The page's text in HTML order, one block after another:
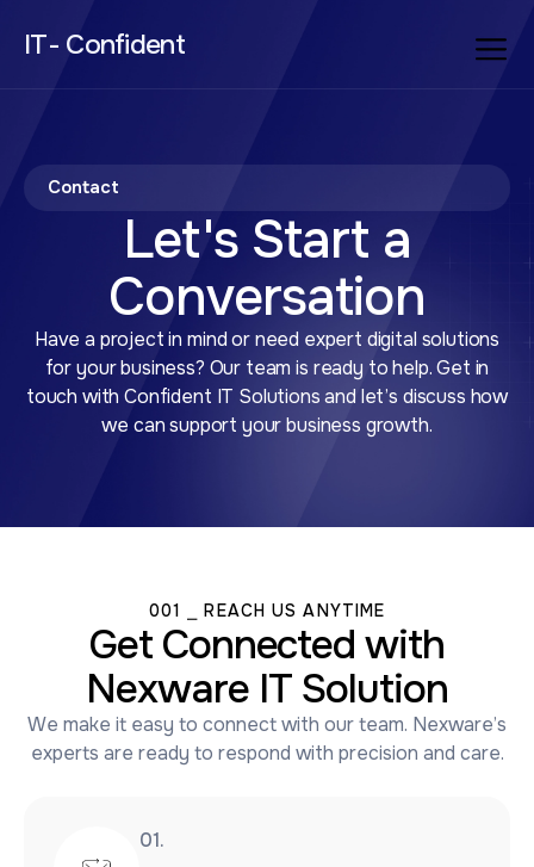
IT- Confident
Contact
Let's Start a
Conversation
Have a project in mind or need expert digital solutions
for your business? Our team is ready to help. Get in
touch with Confident IT Solutions and let’s discuss how
we can support your business growth.
001 ⎯ REACH US ANYTIME
Get Connected with
Nexware IT Solution
We make it easy to connect with our team. Nexware’s
experts are ready to respond with precision and care.
01.